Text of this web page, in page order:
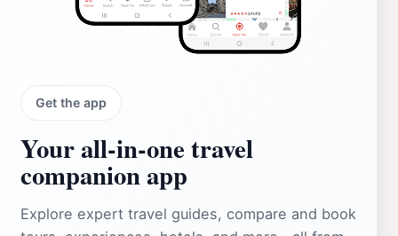
Get the app
Your all‑in‑one travel
companion app
Explore expert travel guides, compare and book